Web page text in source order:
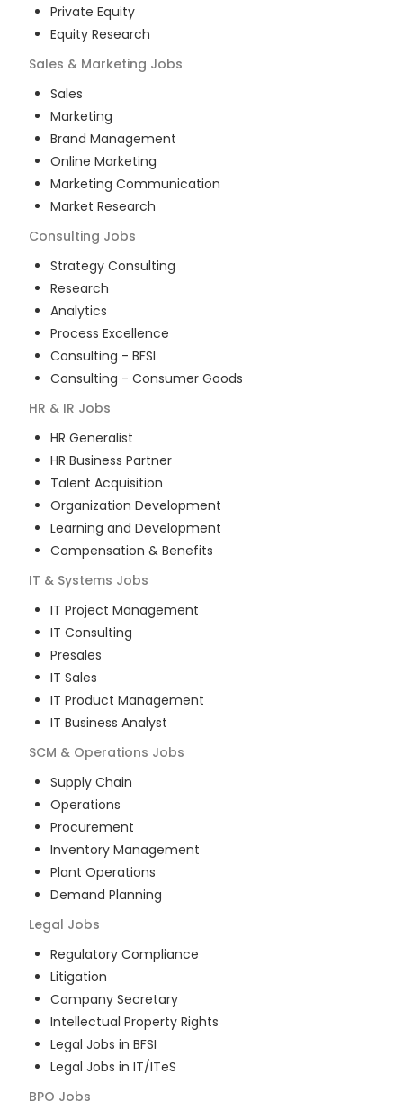
Private Equity
Equity Research
Sales & Marketing Jobs
Sales
Marketing
Brand Management
Online Marketing
Marketing Communication
Market Research
Consulting Jobs
Strategy Consulting
Research
Analytics
Process Excellence
Consulting - BFSI
Consulting - Consumer Goods
HR & IR Jobs
HR Generalist
HR Business Partner
Talent Acquisition
Organization Development
Learning and Development
Compensation & Benefits
IT & Systems Jobs
IT Project Management
IT Consulting
Presales
IT Sales
IT Product Management
IT Business Analyst
SCM & Operations Jobs
Supply Chain
Operations
Procurement
Inventory Management
Plant Operations
Demand Planning
Legal Jobs
Regulatory Compliance
Litigation
Company Secretary
Intellectual Property Rights
Legal Jobs in BFSI
Legal Jobs in IT/ITeS
BPO Jobs